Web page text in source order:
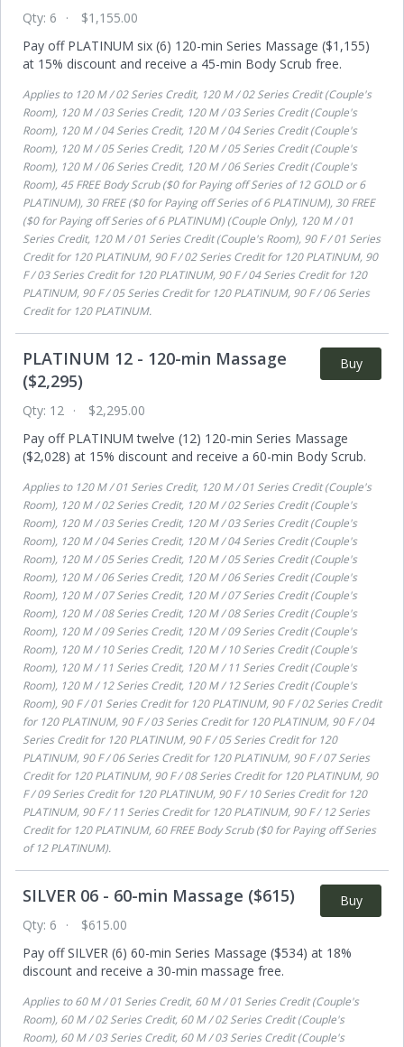
Qty: 6
$1,155.00
Pay off PLATINUM six (6) 120-min Series Massage ($1,155)
at 15% discount and receive a 45-min Body Scrub free.
Applies to 120 M / 02 Series Credit, 120 M / 02 Series Credit (Couple's
Room), 120 M / 03 Series Credit, 120 M / 03 Series Credit (Couple's
Room), 120 M / 04 Series Credit, 120 M / 04 Series Credit (Couple's
Room), 120 M / 05 Series Credit, 120 M / 05 Series Credit (Couple's
Room), 120 M / 06 Series Credit, 120 M / 06 Series Credit (Couple's
Room), 45 FREE Body Scrub ($0 for Paying off Series of 12 GOLD or 6
PLATINUM), 30 FREE ($0 for Paying off Series of 6 PLATINUM), 30 FREE
($0 for Paying off Series of 6 PLATINUM) (Couple Only), 120 M / 01
Series Credit, 120 M / 01 Series Credit (Couple's Room), 90 F / 01 Series
Credit for 120 PLATINUM, 90 F / 02 Series Credit for 120 PLATINUM, 90
F / 03 Series Credit for 120 PLATINUM, 90 F / 04 Series Credit for 120
PLATINUM, 90 F / 05 Series Credit for 120 PLATINUM, 90 F / 06 Series
Credit for 120 PLATINUM.
Buy
PLATINUM 12 - 120-min Massage
($2,295)
Qty: 12
$2,295.00
Pay off PLATINUM twelve (12) 120-min Series Massage
($2,028) at 15% discount and receive a 60-min Body Scrub.
Applies to 120 M / 01 Series Credit, 120 M / 01 Series Credit (Couple's
Room), 120 M / 02 Series Credit, 120 M / 02 Series Credit (Couple's
Room), 120 M / 03 Series Credit, 120 M / 03 Series Credit (Couple's
Room), 120 M / 04 Series Credit, 120 M / 04 Series Credit (Couple's
Room), 120 M / 05 Series Credit, 120 M / 05 Series Credit (Couple's
Room), 120 M / 06 Series Credit, 120 M / 06 Series Credit (Couple's
Room), 120 M / 07 Series Credit, 120 M / 07 Series Credit (Couple's
Room), 120 M / 08 Series Credit, 120 M / 08 Series Credit (Couple's
Room), 120 M / 09 Series Credit, 120 M / 09 Series Credit (Couple's
Room), 120 M / 10 Series Credit, 120 M / 10 Series Credit (Couple's
Room), 120 M / 11 Series Credit, 120 M / 11 Series Credit (Couple's
Room), 120 M / 12 Series Credit, 120 M / 12 Series Credit (Couple's
Room), 90 F / 01 Series Credit for 120 PLATINUM, 90 F / 02 Series Credit
for 120 PLATINUM, 90 F / 03 Series Credit for 120 PLATINUM, 90 F / 04
Series Credit for 120 PLATINUM, 90 F / 05 Series Credit for 120
PLATINUM, 90 F / 06 Series Credit for 120 PLATINUM, 90 F / 07 Series
Credit for 120 PLATINUM, 90 F / 08 Series Credit for 120 PLATINUM, 90
F / 09 Series Credit for 120 PLATINUM, 90 F / 10 Series Credit for 120
PLATINUM, 90 F / 11 Series Credit for 120 PLATINUM, 90 F / 12 Series
Credit for 120 PLATINUM, 60 FREE Body Scrub ($0 for Paying off Series
of 12 PLATINUM).
Buy
SILVER 06 - 60-min Massage ($615)
Qty: 6
$615.00
Pay off SILVER (6) 60-min Series Massage ($534) at 18%
discount and receive a 30-min massage free.
Applies to 60 M / 01 Series Credit, 60 M / 01 Series Credit (Couple's
Room), 60 M / 02 Series Credit, 60 M / 02 Series Credit (Couple's
Room), 60 M / 03 Series Credit, 60 M / 03 Series Credit (Couple's